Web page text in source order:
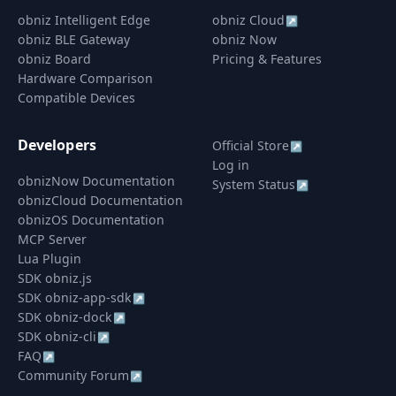
obniz Intelligent Edge
obniz BLE Gateway
obniz Board
Hardware Comparison
Compatible Devices
obniz Cloud ↗
obniz Now
Pricing & Features
Developers
obnizNow Documentation
obnizCloud Documentation
obnizOS Documentation
MCP Server
Lua Plugin
SDK obniz.js
SDK obniz-app-sdk ↗
SDK obniz-dock ↗
SDK obniz-cli ↗
FAQ ↗
Community Forum ↗
Official Store↗
Log in
System Status ↗